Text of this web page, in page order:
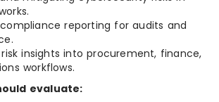
reporting for audits and
insights into procurement, finance,
workflows.
evaluate: